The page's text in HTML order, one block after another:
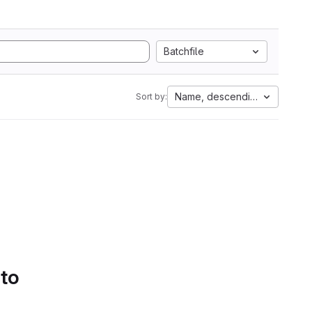
Batchfile
Sort by: Name, descending